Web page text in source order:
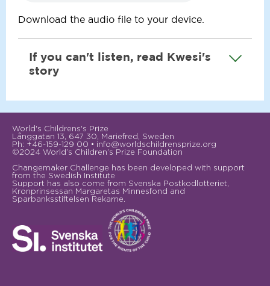
Download the audio file to your device.
If you can't listen, read Kwesi's
story
Kwesi was ten years old when he taken from
his family and made to work as a slave on a
fishing boat on Lake Volta in Ghana. He
says: “The man hardly fed us, and if we were
His workday began at eleven o’clock at
night, when he and other boys cast nets
until six in the morning, when they gathered
in the nets again and gutted the fish until
late afternoon.
World's Childrens's Prize
Långgatan 13, 647 30, Mariefred, Sweden
Ph: +46-159-129 00 • info@worldschildrensprize.org
©2024 World’s Children’s Prize Foundation
Changemaker Challenge has been developed with support
from the Swedish Institute
Support has also come from Svenska Postkodlotteriet,
Kronprinsessan Margaretas Minnesfond and
Sparbanksstiftelsen Rekarne.